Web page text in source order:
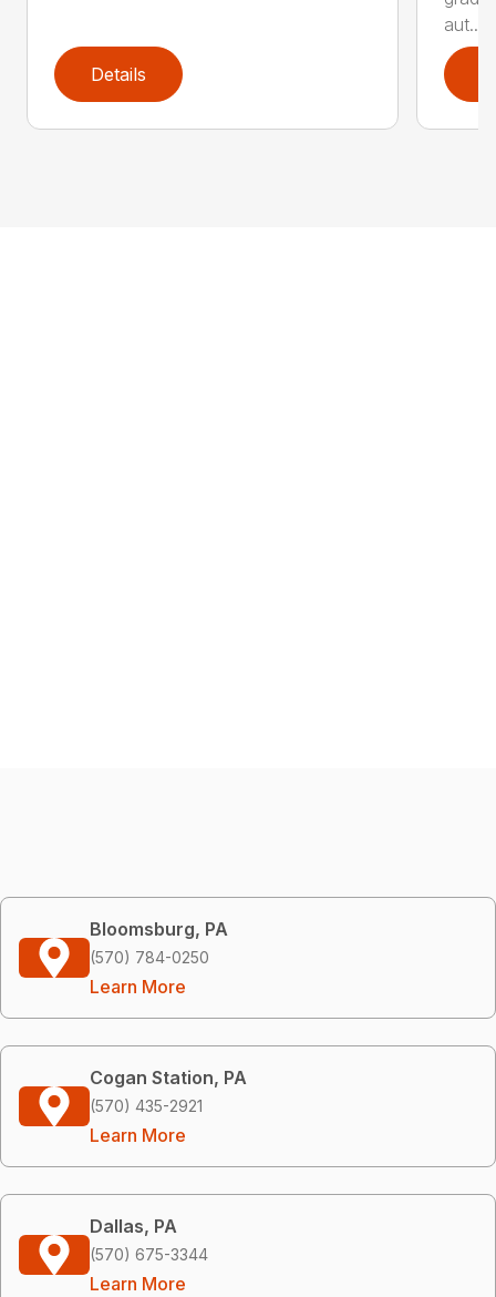
Details
aut...
Bloomsburg, PA
(570) 784-0250
Learn More
Cogan Station, PA
(570) 435-2921
Learn More
Dallas, PA
(570) 675-3344
Learn More